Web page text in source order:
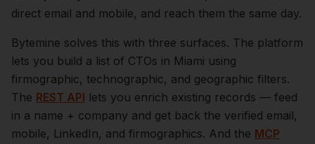
direct email and mobile, and reach them the same day.
Bytemine solves this with three surfaces. The platform
lets you build a list of CTOs in Miami using
firmographic, technographic, and geographic filters.
The REST API lets you enrich existing records — feed
in a name + company and get back the verified email,
mobile, LinkedIn, and firmographics. And the MCP